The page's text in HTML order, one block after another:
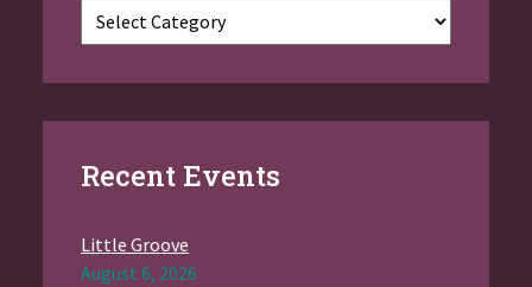
Categories
Recent Events
Little Groove
August 6, 2026